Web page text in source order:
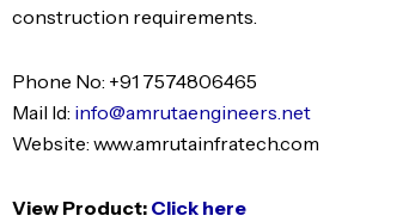
construction requirements.
Phone No: +91 7574806465
Mail Id: info@amrutaengineers.net
Website: www.amrutainfratech.com
View Product: Click here